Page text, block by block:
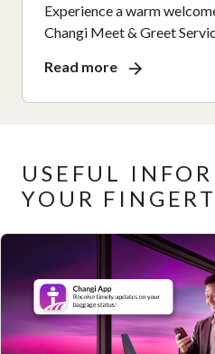
Experience a warm
Changi Meet & Greet
Read more
USEFUL
YOUR